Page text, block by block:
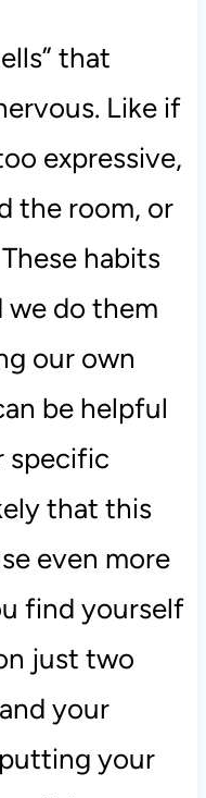
that
Like if
expressive,
the room, or
habits
we do them
our own
be helpful
specific
that this
even more
find yourself
just two
your
your